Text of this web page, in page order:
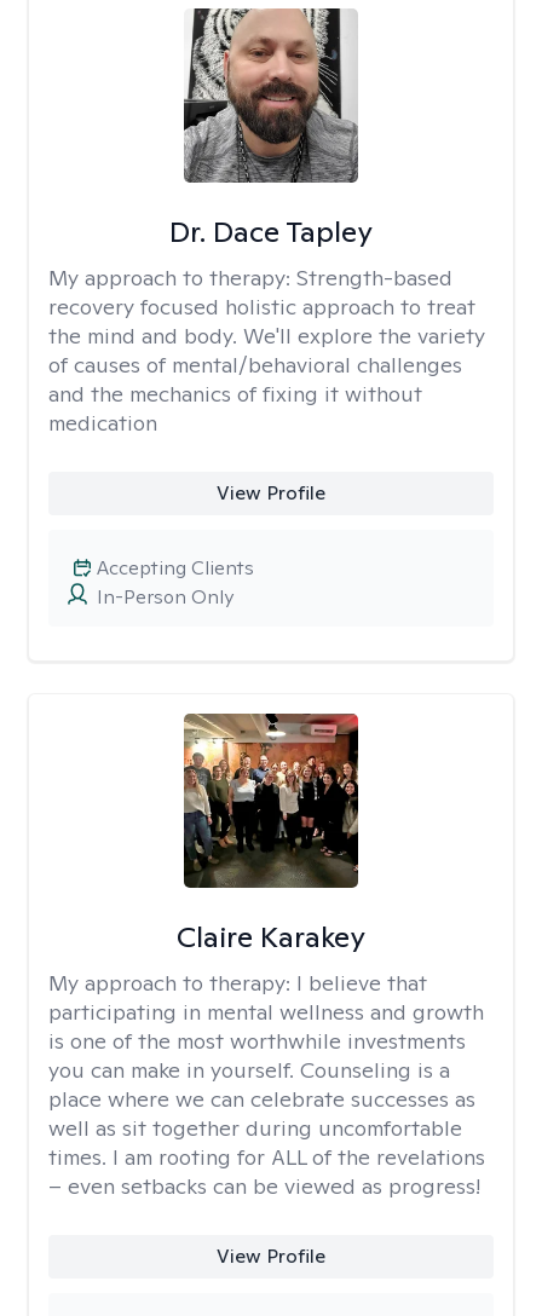
Dr. Dace Tapley
My approach to therapy: Strength-based
recovery focused holistic approach to treat
the mind and body. We'll explore the variety
of causes of mental/behavioral challenges
and the mechanics of fixing it without
medication
View Profile
In-Person Only
Accepting Clients
Claire Karakey
My approach to therapy: I believe that
participating in mental wellness and growth
is one of the most worthwhile investments
you can make in yourself. Counseling is a
place where we can celebrate successes as
well as sit together during uncomfortable
times. I am rooting for ALL of the revelations
– even setbacks can be viewed as progress!
View Profile